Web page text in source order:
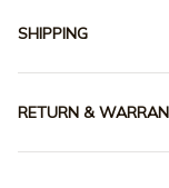
SHIPPING
RETURN &